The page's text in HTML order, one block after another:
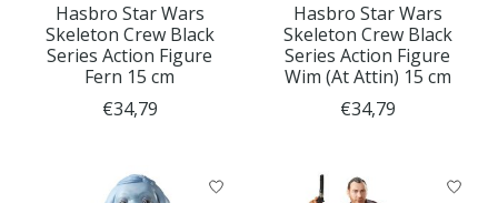
Hasbro Star Wars
Skeleton Crew Black
Series Action Figure
Fern 15 cm
€34,79
Hasbro Star Wars
Skeleton Crew Black
Series Action Figure
Wim (At Attin) 15 cm
€34,79